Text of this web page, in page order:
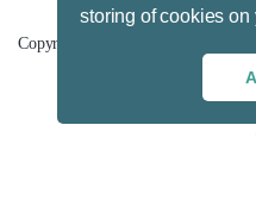
storing of cookies on
Fair
Copyright © 2026 Hosting Big